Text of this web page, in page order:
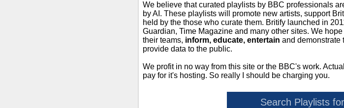
We believe that curated playlists by BBC professionals
by AI. These playlists will promote new artists, support
held by the those who curate them. Britify launched in
Guardian, Time Magazine and many other sites. We
their teams, inform, educate, entertain and demonstrate
provide data to the public.
We profit in no way from this site or the BBC's work.
pay for it's hosting. So really I should be charging you.